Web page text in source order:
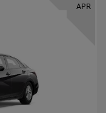
APR